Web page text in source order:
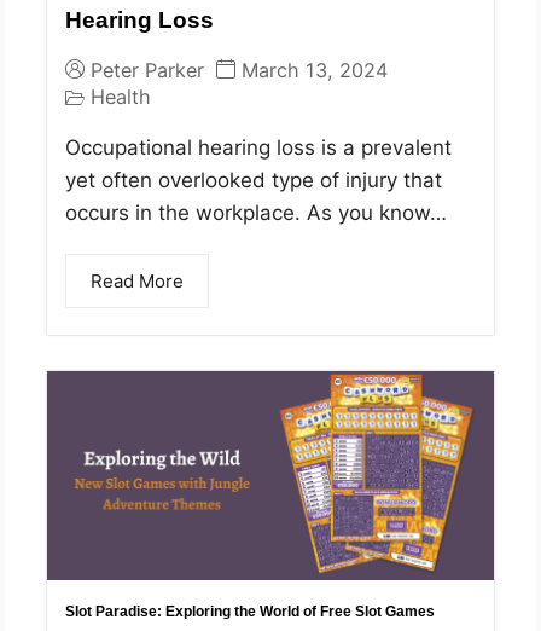
Hearing Loss
Peter Parker
March 13, 2024
Health
Occupational hearing loss is a prevalent
yet often overlooked type of injury that
occurs in the workplace. As you know…
Read More
Slot Paradise: Exploring the World of Free Slot Games